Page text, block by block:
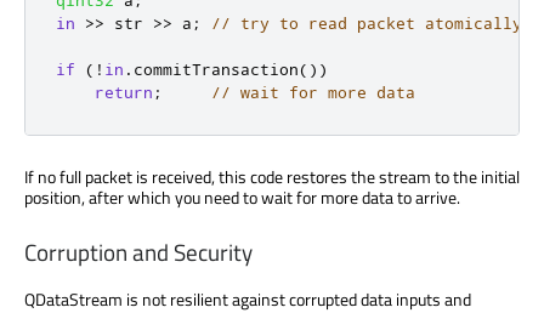
in
>> str >> a ; // try to read packet atomically
if ( ! in . commitTransaction())
return ; // wait for more data
If no full packet is received, this code restores the stream to the initial
position, after which you need to wait for more data to arrive.
Corruption and Security
QDataStream is not resilient against corrupted data inputs and